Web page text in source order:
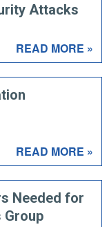
Attacks
READ MORE »
READ MORE »
Needed for
Group